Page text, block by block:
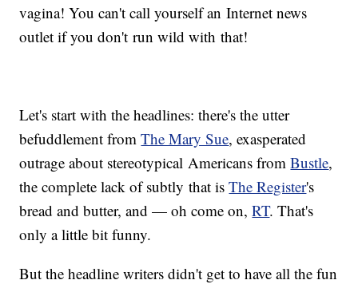
vagina! You can't call yourself an Internet news
outlet if you don't run wild with that!
Let's start with the headlines: there's the utter
befuddlement fromThe Mary Sue, exasperated
outrage about stereotypical Americans fromBustle,
the complete lack of subtly that isThe Register's
bread and butter, and — oh come on,RT. That's
only a little bit funny.
But the headline writers didn't get to have all the fun